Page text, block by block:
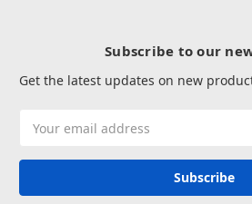
Subscribe to our
Get the latest updates on new
Address